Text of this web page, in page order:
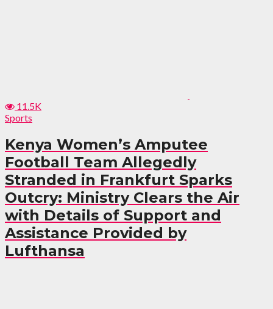
11.5K
Sports
Kenya Women’s Amputee
Football Team Allegedly
Stranded in Frankfurt Sparks
Outcry: Ministry Clears the Air
with Details of Support and
Assistance Provided by
Lufthansa